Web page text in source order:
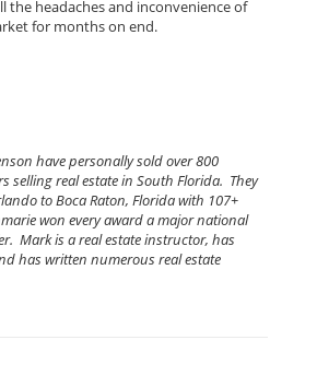
the headaches and inconvenience of
for months on end.
have personally sold over 800
selling real estate in South Florida. They
to Boca Raton, Florida with 107+
won every award a major national
Mark is a real estate instructor, has
has written numerous real estate